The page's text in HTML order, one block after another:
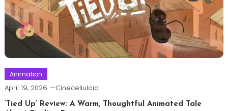
Animation
April 19, 2026 Cinecelluloid
‘Tied Up’ Review: A Warm, Thoughtful Animated Tale